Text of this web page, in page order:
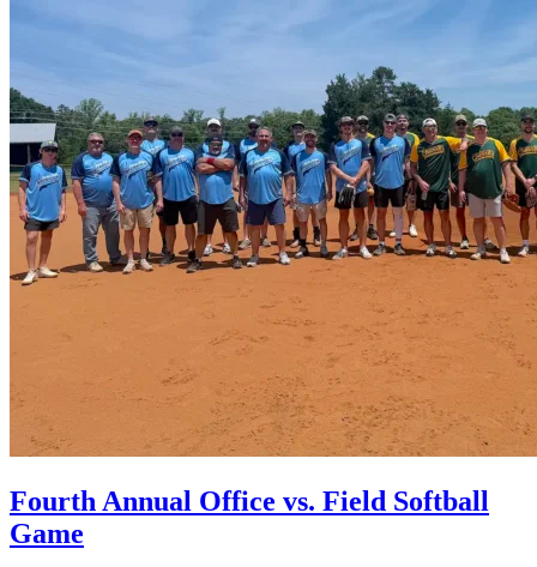
Fourth Annual Office vs. Field Softball
Game